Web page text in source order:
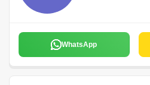
WhatsApp